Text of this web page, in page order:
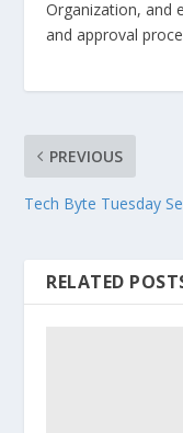
Organization, and
and approval
PREVIOUS
Tech Byte Tuesday
RELATED